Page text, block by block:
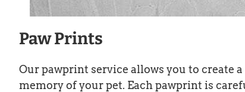
Paw Prints
Our pawprint service allows you to create
memory of your pet. Each pawprint is